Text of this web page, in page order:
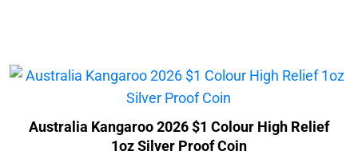
Australia Kangaroo 2026 $1 Colour High Relief
1oz Silver Proof Coin